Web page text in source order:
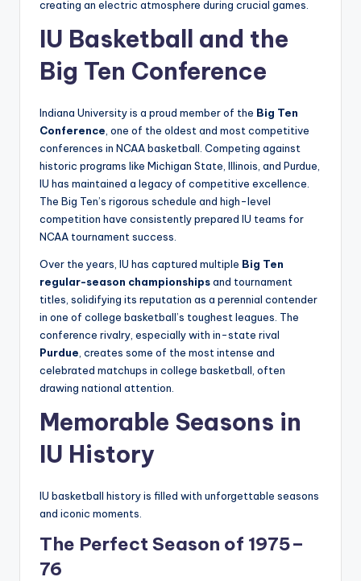
creating an electric atmosphere during crucial games.
IU Basketball and the
Big Ten Conference
Indiana University is a proud member of the Big Ten
Conference , one of the oldest and most competitive
conferences in NCAA basketball. Competing against
historic programs like Michigan State, Illinois, and Purdue,
IU has maintained a legacy of competitive excellence.
The Big Ten’s rigorous schedule and high-level
competition have consistently prepared IU teams for
NCAA tournament success.
Over the years, IU has captured multiple Big Ten
regular-season championshipsand tournament
titles, solidifying its reputation as a perennial contender
in one of college basketball’s toughest leagues. The
conference rivalry, especially with in-state rival
Purdue , creates some of the most intense and
celebrated matchups in college basketball, often
drawing national attention.
Memorable Seasons in
IU History
IU basketball history is filled with unforgettable seasons
and iconic moments.
The Perfect Season of 1975–
76